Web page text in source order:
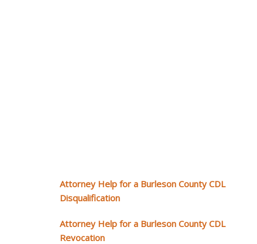
Attorney Help for a Burleson County CDL
Disqualification
Attorney Help for a Burleson County CDL
Revocation